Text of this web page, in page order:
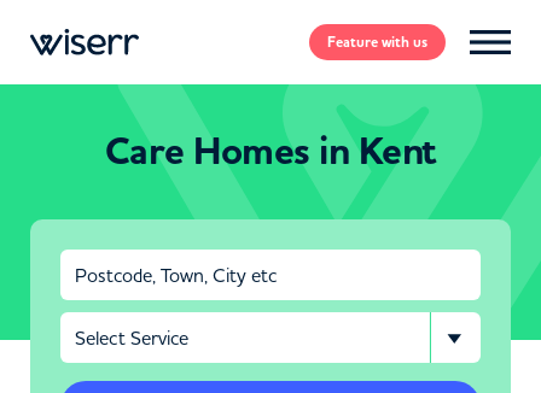
Featurewith us
Care Homes in Kent